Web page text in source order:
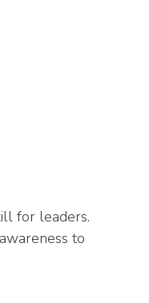
for leaders.
to